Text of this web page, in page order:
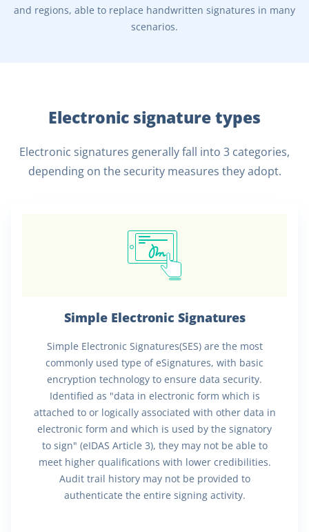
and regions, able to replace handwritten signatures in many
scenarios.
Electronic signature types
Electronic signatures generally fall into 3 categories,
depending on the security measures they adopt.
Simple Electronic Signatures
Simple Electronic Signatures(SES) are the most
commonly used type of eSignatures, with basic
encryption technology to ensure data security.
Identified as "data in electronic form which is
attached to or logically associated with other data in
electronic form and which is used by the signatory
to sign" (eIDAS Article 3), they may not be able to
meet higher qualifications with lower credibilities.
Audit trail history may not be provided to
authenticate the entire signing activity.